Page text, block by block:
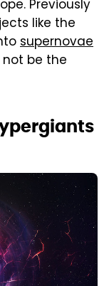
Previously
like the
supernovae
be the